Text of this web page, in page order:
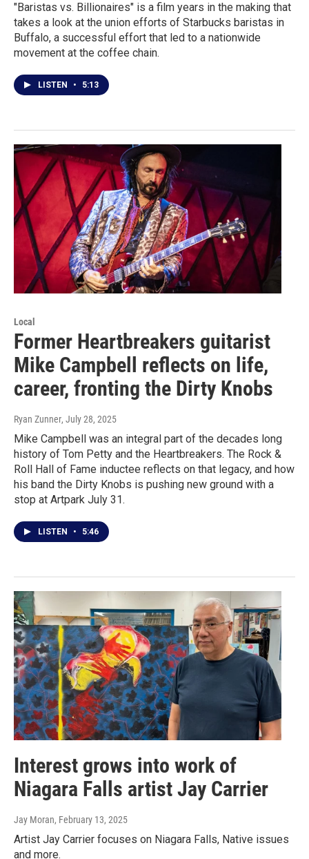
"Baristas vs. Billionaires" is a film years in the making that
takes a look at the union efforts of Starbucks baristas in
Buffalo, a successful effort that led to a nationwide
movement at the coffee chain.
LISTEN • 5:13
Local
Former Heartbreakers guitarist
Mike Campbell reflects on life,
career, fronting the Dirty Knobs
Ryan Zunner, July 28, 2025
Mike Campbell was an integral part of the decades long
history of Tom Petty and the Heartbreakers. The Rock &
Roll Hall of Fame inductee reflects on that legacy, and how
his band the Dirty Knobs is pushing new ground with a
stop at Artpark July 31.
LISTEN • 5:46
Interest grows into work of
Niagara Falls artist Jay Carrier
Jay Moran, February 13, 2025
Artist Jay Carrier focuses on Niagara Falls, Native issues
and more.